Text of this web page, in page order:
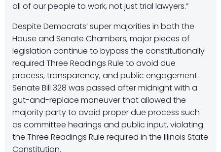
all of our people to work, not just trial lawyers.”
Despite Democrats’ super majorities in both the
House and Senate Chambers, major pieces of
legislation continue to bypass the constitutionally
required Three Readings Rule to avoid due
process, transparency, and public engagement.
Senate Bill 328 was passed after midnight with a
gut-and-replace maneuver that allowed the
majority party to avoid proper due process such
as committee hearings and public input, violating
the Three Readings Rule required in the Illinois State
Constitution.